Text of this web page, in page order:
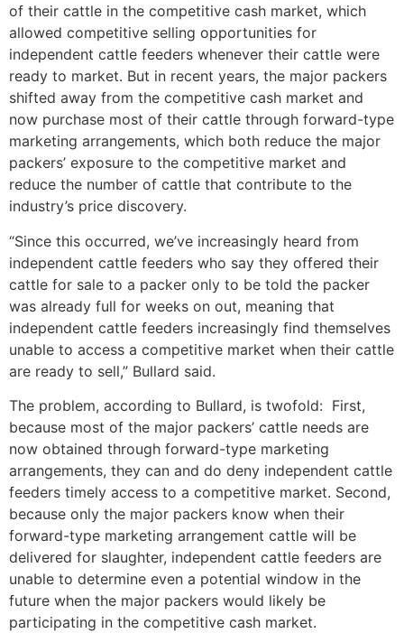
of their cattle in the competitive cash market, which
allowed competitive selling opportunities for
independent cattle feeders whenever their cattle were
ready to market. But in recent years, the major packers
shifted away from the competitive cash market and
now purchase most of their cattle through forward-type
marketing arrangements, which both reduce the major
packers’ exposure to the competitive market and
reduce the number of cattle that contribute to the
industry’s price discovery.
“Since this occurred, we’ve increasingly heard from
independent cattle feeders who say they offered their
cattle for sale to a packer only to be told the packer
was already full for weeks on out, meaning that
independent cattle feeders increasingly find themselves
unable to access a competitive market when their cattle
are ready to sell,” Bullard said.
The problem, according to Bullard, is twofold: First,
because most of the major packers’ cattle needs are
now obtained through forward-type marketing
arrangements, they can and do deny independent cattle
feeders timely access to a competitive market. Second,
because only the major packers know when their
forward-type marketing arrangement cattle will be
delivered for slaughter, independent cattle feeders are
unable to determine even a potential window in the
future when the major packers would likely be
participating in the competitive cash market.